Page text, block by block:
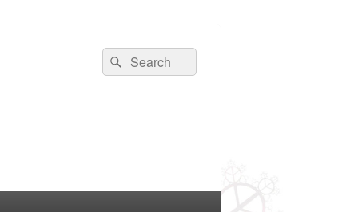
Search
for:
Search